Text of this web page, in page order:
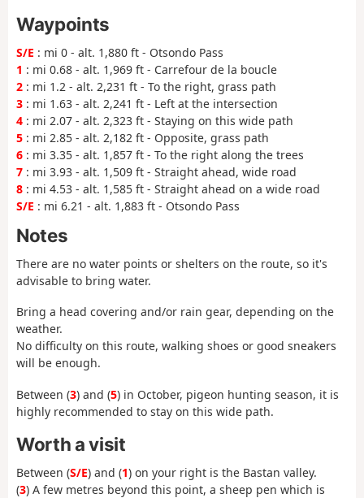
Waypoints
S/E : mi 0 - alt. 1,880 ft - Otsondo Pass
1 : mi 0.68 - alt. 1,969 ft - Carrefour de la boucle
2 : mi 1.2 - alt. 2,231 ft - To the right, grass path
3 : mi 1.63 - alt. 2,241 ft - Left at the intersection
4 : mi 2.07 - alt. 2,323 ft - Staying on this wide path
5 : mi 2.85 - alt. 2,182 ft - Opposite, grass path
6 : mi 3.35 - alt. 1,857 ft - To the right along the trees
7 : mi 3.93 - alt. 1,509 ft - Straight ahead, wide road
8 : mi 4.53 - alt. 1,585 ft - Straight ahead on a wide road
S/E : mi 6.21 - alt. 1,883 ft - Otsondo Pass
Notes
There are no water points or shelters on the route, so it's
advisable to bring water.
Bring a head covering and/or rain gear, depending on the
weather.
No difficulty on this route, walking shoes or good sneakers
will be enough.
Between (3) and (5) in October, pigeon hunting season, it is
highly recommended to stay on this wide path.
Worth a visit
Between (S/E) and (1) on your right is the Bastan valley.
(3) A few metres beyond this point, a sheep pen which is